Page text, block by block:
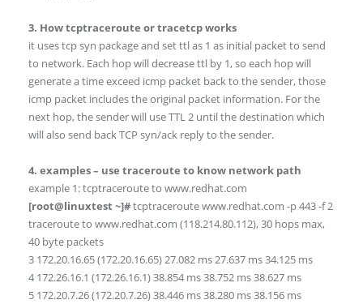
3. How tcptraceroute or tracetcp works
it uses tcp syn package and set ttl as 1 as initial packet to send
to network. Each hop will decrease ttl by 1, so each hop will
generate a time exceed icmp packet back to the sender, those
icmp packet includes the original packet information. For the
next hop, the sender will use TTL 2 until the destination which
will also send back TCP syn/ack reply to the sender.
4. examples – use traceroute to know network path
example 1: tcptraceroute to www.redhat.com
[root@linuxtest ~]#tcptraceroute www.redhat.com -p 443 -f 2
traceroute to www.redhat.com (118.214.80.112), 30 hops max,
40 byte packets
3 172.20.16.65 (172.20.16.65) 27.082 ms 27.637 ms 34.125 ms
4 172.26.16.1 (172.26.16.1) 38.854 ms 38.752 ms 38.627 ms
5 172.20.7.26 (172.20.7.26) 38.446 ms 38.280 ms 38.156 ms